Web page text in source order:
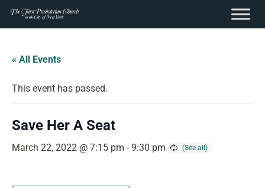
content
Skip
content
« All Events
This event has passed.
Save Her A Seat
March 22, 2022 @ 7:15 pm - 9:30 pm